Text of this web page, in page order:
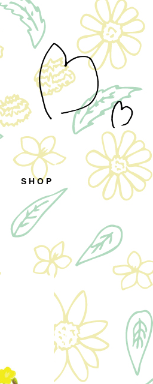
SHOP